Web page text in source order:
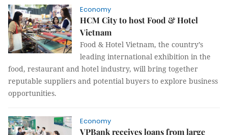
Economy
HCM City to host Food & Hotel
Vietnam
Food & Hotel Vietnam, the country’s
leading international exhibition in the
food, restaurant and hotel industry, will bring together
reputable suppliers and potential buyers to explore business
opportunities.
Economy
VPBank receives loans from large